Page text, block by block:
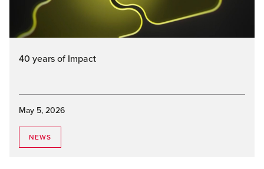
40 years of Impact
May 5, 2026
NEWS